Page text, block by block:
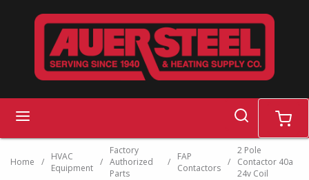
Skip to main content
search cart
Home /
HVAC
Equipment /
Factory
Authorized
Parts
/
FAP
Contactors
/
2 Pole
Contactor 40a
24v Coil